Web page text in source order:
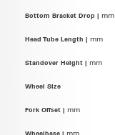
Bottom Bracket Drop | mm
Head Tube Length | mm
Standover Height | mm
Wheel Size
Fork Offset | mm
Wheelbase | mm